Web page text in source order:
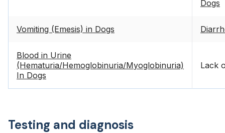
Dogs
Vomiting (Emesis) in Dogs
Blood in Urine
(Hematuria/Hemoglobinuria/Myoglobinuria)
In Dogs
Lack
Testing and diagnosis